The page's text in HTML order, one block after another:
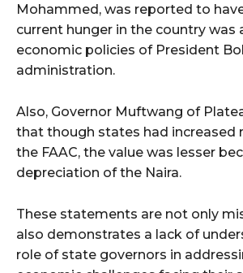
Mohammed, was reported to
current hunger in the country was
economic policies of President
administration.
Also, Governor Muftwang of
that though states had increased
the FAAC, the value was lesser
depreciation of the Naira.
These statements are not only
also demonstrates a lack of
role of state governors in